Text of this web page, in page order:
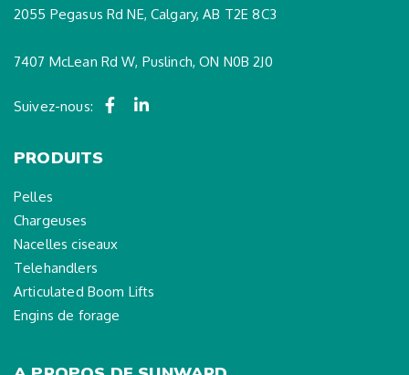
2055 Pegasus Rd NE, Calgary, AB T2E 8C3
7407 McLean Rd W, Puslinch, ON N0B 2J0
Suivez-nous:
PRODUITS
Pelles
Chargeuses
Nacelles ciseaux
Telehandlers
Articulated Boom Lifts
Engins de forage